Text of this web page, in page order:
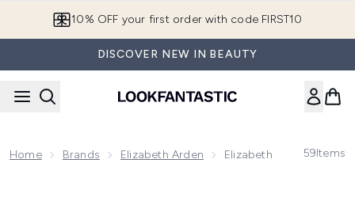
10% OFF your first order with code FIRST10
DISCOVER NEW IN BEAUTY
Home Brands Elizabeth Arden Elizabeth Arden59Items